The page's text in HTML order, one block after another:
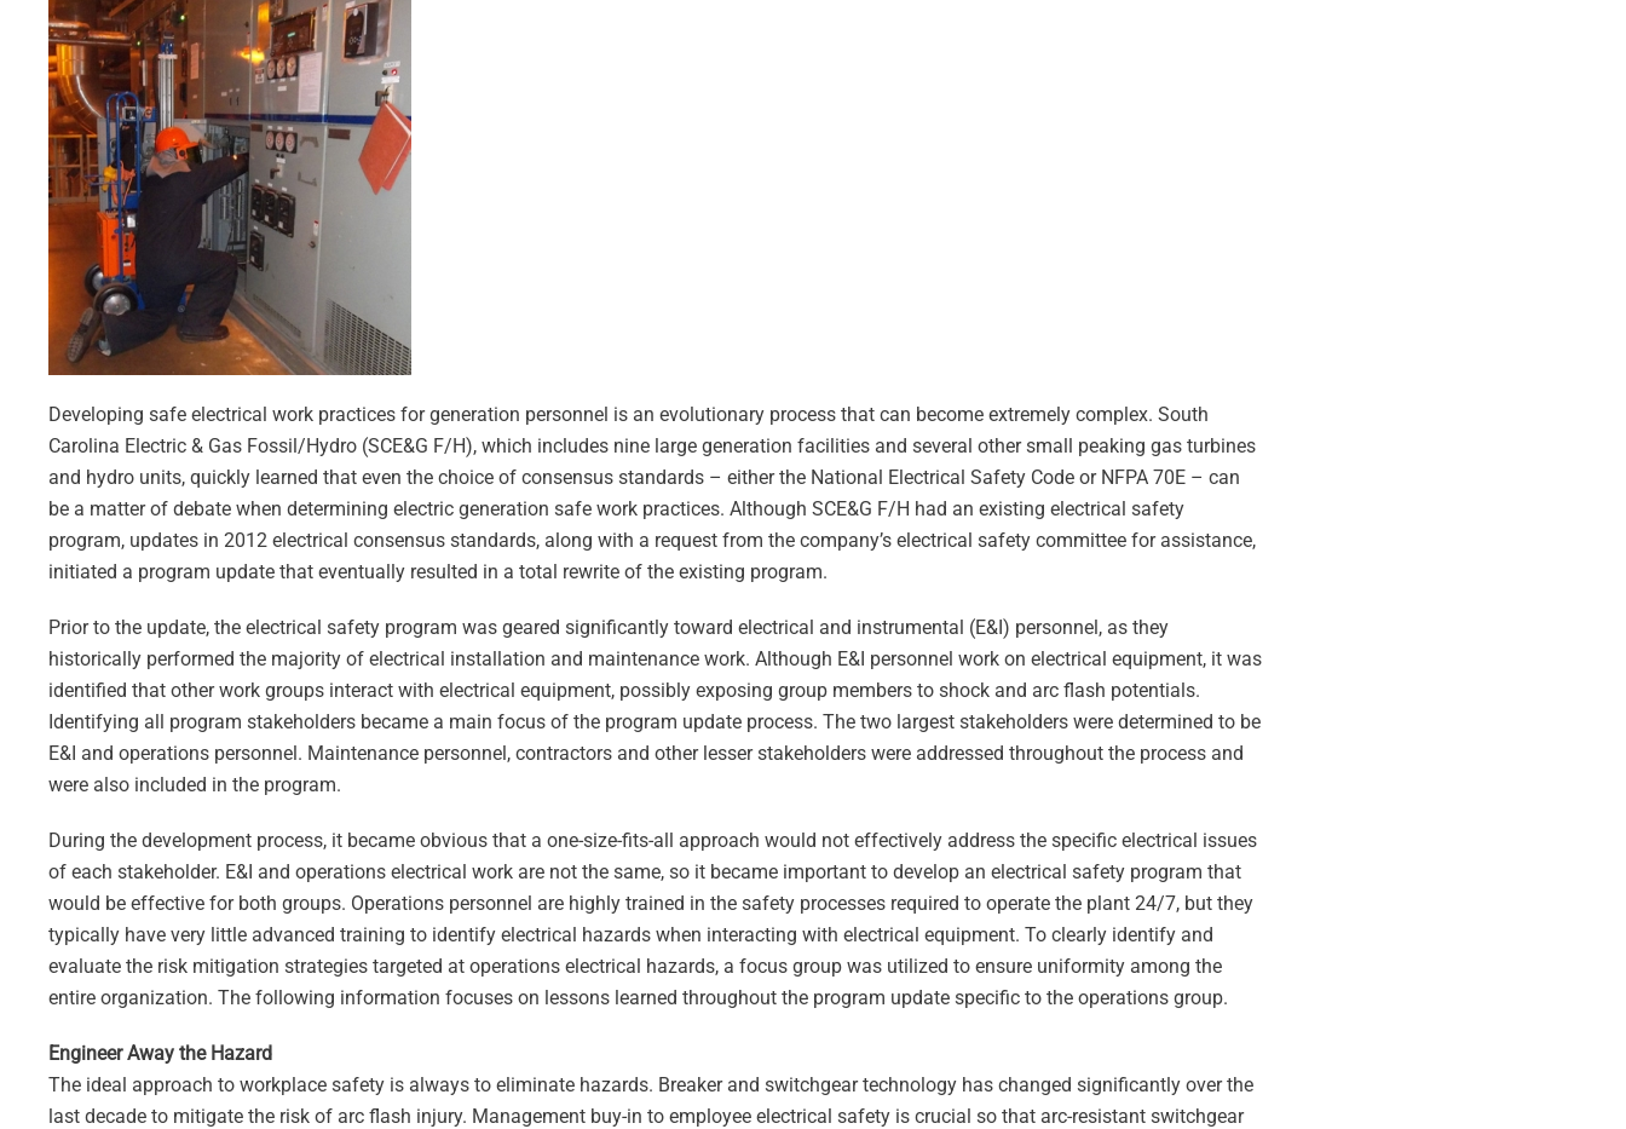
Developing safe electrical work practices for generation personnel is an evolutionary process that can become extremely complex. South
Carolina Electric & Gas Fossil/Hydro (SCE&G F/H), which includes nine large generation facilities and several other small peaking gas turbines
and hydro units, quickly learned that even the choice of consensus standards – either the National Electrical Safety Code or NFPA 70E – can
be a matter of debate when determining electric generation safe work practices. Although SCE&G F/H had an existing electrical safety
program, updates in 2012 electrical consensus standards, along with a request from the company’s electrical safety committee for assistance,
initiated a program update that eventually resulted in a total rewrite of the existing program.
Prior to the update, the electrical safety program was geared significantly toward electrical and instrumental (E&I) personnel, as they
historically performed the majority of electrical installation and maintenance work. Although E&I personnel work on electrical equipment, it was
identified that other work groups interact with electrical equipment, possibly exposing group members to shock and arc flash potentials.
Identifying all program stakeholders became a main focus of the program update process. The two largest stakeholders were determined to be
E&I and operations personnel. Maintenance personnel, contractors and other lesser stakeholders were addressed throughout the process and
were also included in the program.
During the development process, it became obvious that a one-size-fits-all approach would not effectively address the specific electrical issues
of each stakeholder. E&I and operations electrical work are not the same, so it became important to develop an electrical safety program that
would be effective for both groups. Operations personnel are highly trained in the safety processes required to operate the plant 24/7, but they
typically have very little advanced training to identify electrical hazards when interacting with electrical equipment. To clearly identify and
evaluate the risk mitigation strategies targeted at operations electrical hazards, a focus group was utilized to ensure uniformity among the
entire organization. The following information focuses on lessons learned throughout the program update specific to the operations group.
Engineer Away the Hazard
The ideal approach to workplace safety is always to eliminate hazards. Breaker and switchgear technology has changed significantly over the
last decade to mitigate the risk of arc flash injury. Management buy-in to employee electrical safety is crucial so that arc-resistant switchgear